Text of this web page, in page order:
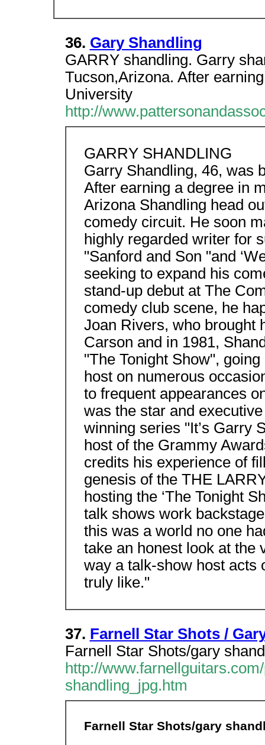
36. Gary Shandling
GARRY shandling. Garry
Tucson,Arizona. After
University
http://
GARRY SHANDLING
Garry Shandling, 46, was
After earning a degree in
Arizona Shandling head
comedy circuit. He soon
highly regarded writer for
"Sanford and Son "and
seeking to expand his
stand-up debut at The
comedy club scene, he
Joan Rivers, who brought
Carson and in 1981,
"The Tonight Show",
host on numerous
to frequent appearances
was the star and
winning series "It’s Garry
host of the Grammy
credits his experience of
genesis of the THE
hosting the ‘The Tonight
talk shows work
this was a world no one
take an honest look at the
way a talk-show host acts
truly like."
37. Farnell Star Shots /
Farnell Star Shots/gary
http://
shandling_jpg.htm
Farnell Star Shots/gary